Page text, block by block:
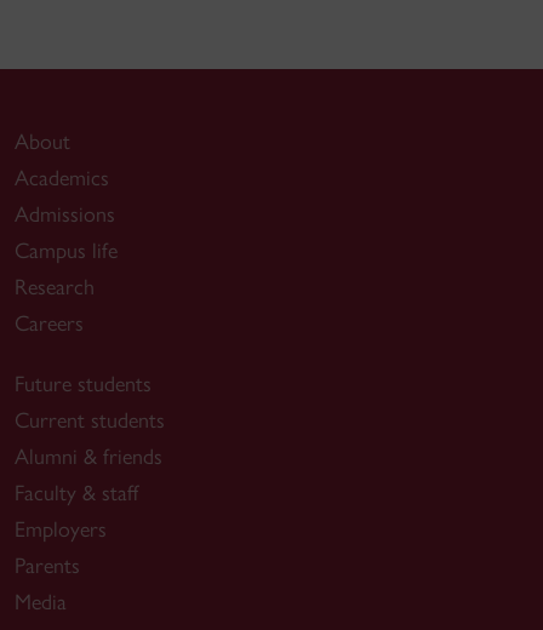
About
Academics
Admissions
Campus life
Research
Careers
Future students
Current students
Alumni & friends
Faculty & staff
Employers
Parents
Media